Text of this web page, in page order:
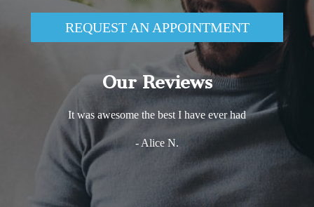
REQUEST AN APPOINTMENT
Our Reviews
It was awesome the best I have ever had
- Alice N.